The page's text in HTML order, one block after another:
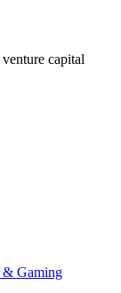
capital
& Gaming